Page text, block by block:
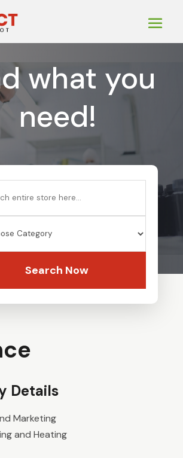
what you
need!
Search Now
Details
Marketing
and Heating